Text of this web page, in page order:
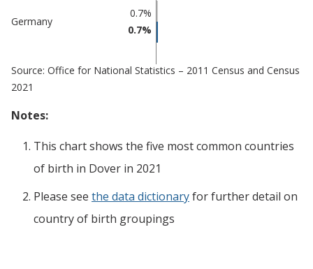
Germany
0.7%
0.7%
Source: Office for National Statistics – 2011 Census and Census
2021
Notes:
This chart shows the five most common countries
of birth in Dover in 2021
Please see the data dictionaryfor further detail on
country of birth groupings